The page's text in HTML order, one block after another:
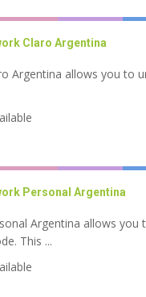
Claro Argentina
Argentina allows you to
Personal Argentina
Argentina allows you
This ...